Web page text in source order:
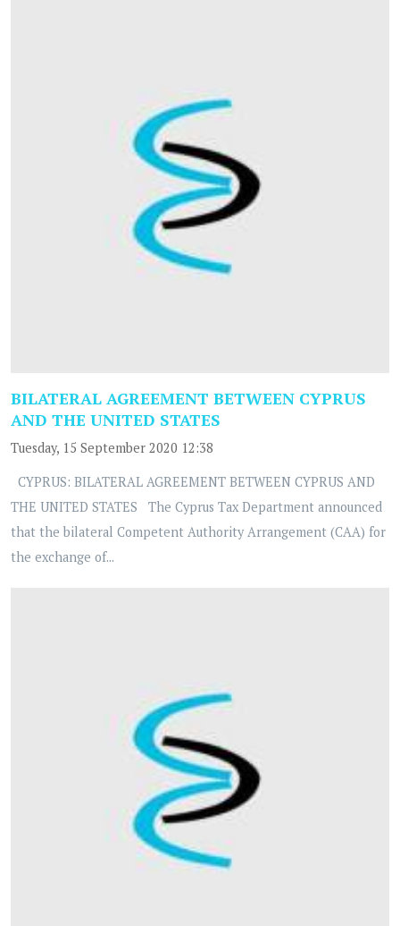
BILATERAL AGREEMENT BETWEEN CYPRUS
AND THE UNITED STATES
Tuesday, 15 September 2020 12:38
CYPRUS: BILATERAL AGREEMENT BETWEEN CYPRUS AND
THE UNITED STATES The Cyprus Tax Department announced
that the bilateral Competent Authority Arrangement (CAA) for
the exchange of...